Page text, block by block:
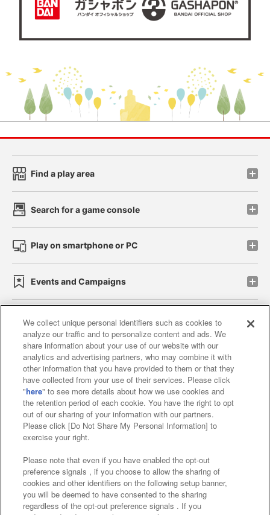
Find a play area
Search for a game console
Play on smartphone or PC
Events and Campaigns
Affiliate Sustainability site policy privacy policy
Web accessibility policy and verification results
Together with our business partners
About the provision of food
Customer Harassment Response Policy
Frequently Asked Questions / Inquiries
We collect unique personal identifiers such as cookies to
analyze our traffic and to personalize content and ads. We
share information about your use of our website with our
analytics and advertising partners, who may combine it with
other information that you have provided to them or that they
have collected from your use of their services. Please click
"here" to see more details about how we use cookies and
the retention period of each cookie. You have the right to opt
out of our sharing of your information with our partners.
Please click [Do Not Share My Personal Information] to
exercise your right.
Please note that even if you have enabled the opt-out
preference signals , if you choose to allow the sharing of
cookies and other identifiers on the following setup banner,
you will be deemed to have consented to the sharing
regardless of the opt-out preference signals . If you